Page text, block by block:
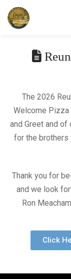
USS
The 2026
Welcome Pizza
and Greet and
for the brothers
Thank you for
and we look
Ron
Click